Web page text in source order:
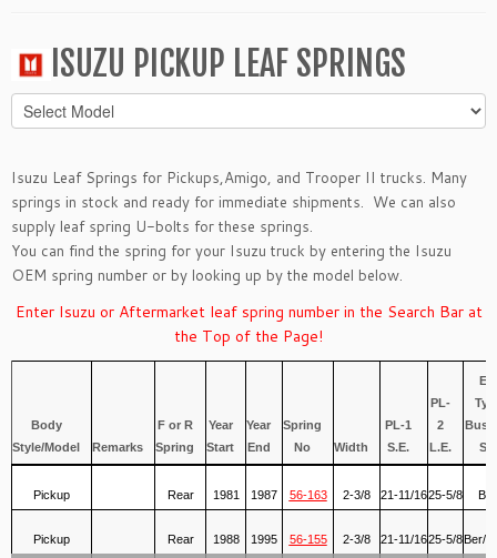
ISUZU PICKUP LEAF SPRINGS
Isuzu Leaf Springs for Pickups,Amigo, and Trooper II trucks. Many
springs in stock and ready for immediate shipments. We can also
supply leaf spring U-bolts for these springs.
You can find the spring for your Isuzu truck by entering the Isuzu
OEM spring number or by looking up by the model below.
Enter Isuzu or Aftermarket leaf spring number in the Search Bar at
the Top of the Page!
Body
Style/Model
Remarks
F or R
Spring
Year
Start
Year
End
Spring
No
Width
PL-1
S.E.
PL-
2
L.E.
Pickup Rear 1981 1987 56-163 2-3/8 21-11/1625-5/8
Pickup Rear 1988 1995 56-155 2-3/8 21-11/1625-5/8 Ber/